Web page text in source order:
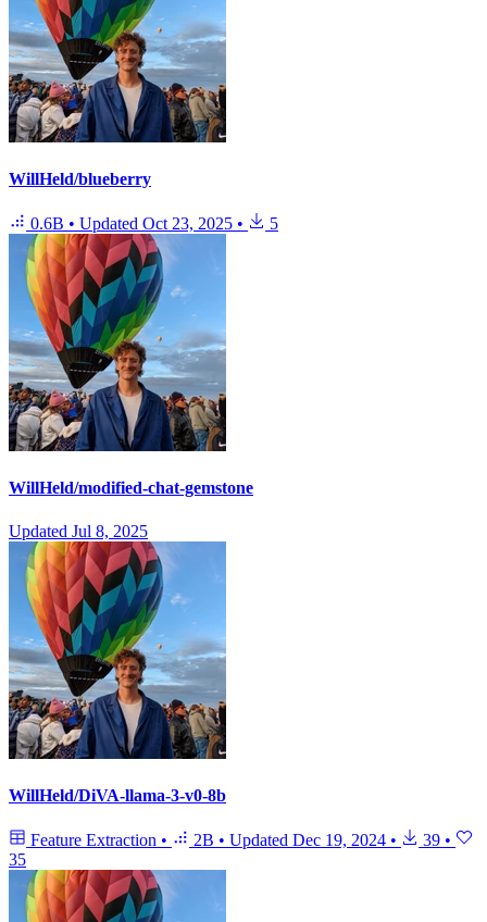
WillHeld/blueberry
0.6B • Updated Oct 23, 2025 • 5
WillHeld/modified-chat-gemstone
Updated Jul 8, 2025
WillHeld/DiVA-llama-3-v0-8b
Feature Extraction • 2B • Updated Dec 19, 2024 • 39 •
35